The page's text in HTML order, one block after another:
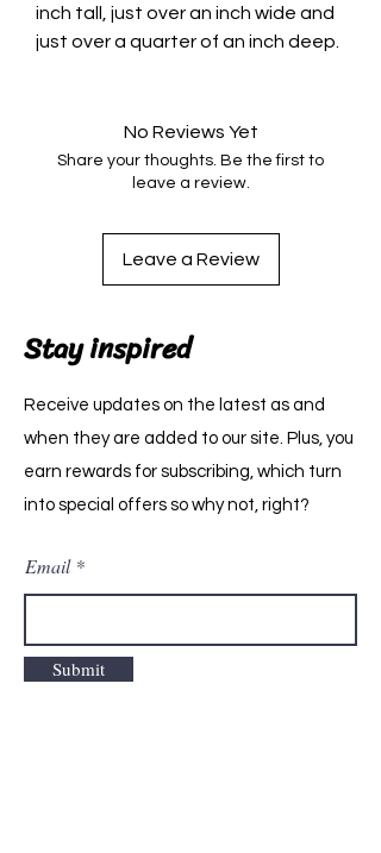
inch tall, just over an inch wide and
just over a quarter of an inch deep.
No Reviews Yet
Share your thoughts. Be the first to
leave a review.
Leave a Review
Stay inspired
Receive updates on the latest as and
when they are added to our site. Plus, you
earn rewards for subscribing, which turn
into special offers so why not, right?
Email
Submit